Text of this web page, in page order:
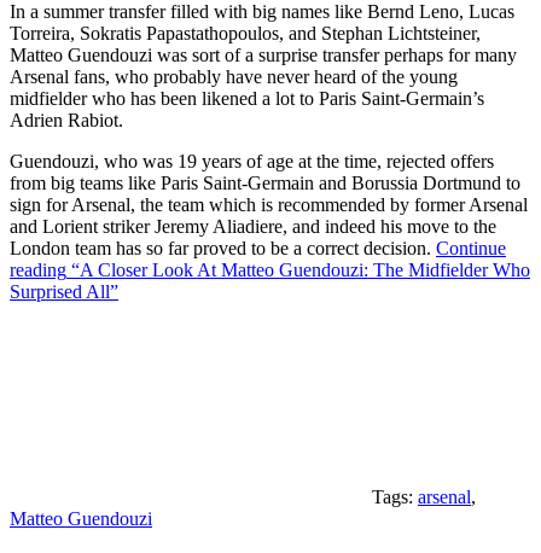
In a summer transfer filled with big names like Bernd Leno, Lucas
Torreira, Sokratis Papastathopoulos, and Stephan Lichtsteiner,
Matteo Guendouzi was sort of a surprise transfer perhaps for many
Arsenal fans, who probably have never heard of the young
midfielder who has been likened a lot to Paris Saint-Germain’s
Adrien Rabiot.
Guendouzi, who was 19 years of age at the time, rejected offers
from big teams like Paris Saint-Germain and Borussia Dortmund to
sign for Arsenal, the team which is recommended by former Arsenal
and Lorient striker Jeremy Aliadiere, and indeed his move to the
London team has so far proved to be a correct decision. Continue
reading “A Closer Look At Matteo Guendouzi: The Midfielder Who
Surprised All”
Tags: arsenal,
Matteo Guendouzi